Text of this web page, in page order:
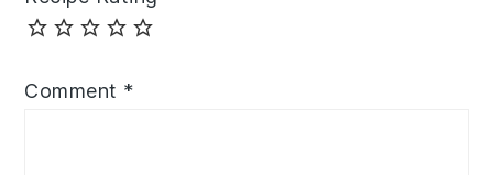
Comment *